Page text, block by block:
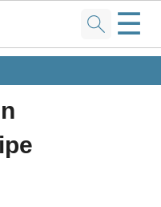
☰